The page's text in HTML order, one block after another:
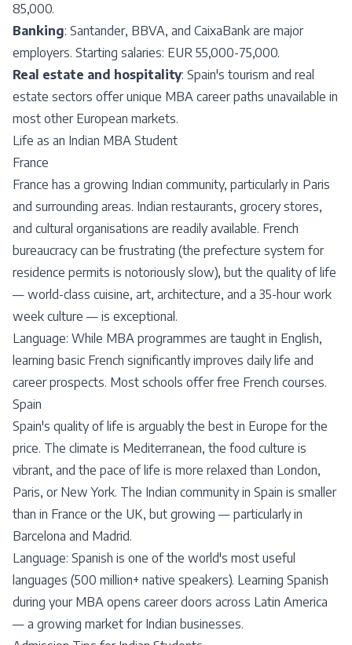
85,000.
Banking: Santander, BBVA, and CaixaBank are major
employers. Starting salaries: EUR 55,000-75,000.
Real estate and hospitality: Spain's tourism and real
estate sectors offer unique MBA career paths unavailable in
most other European markets.
Life as an Indian MBA Student
France
France has a growing Indian community, particularly in Paris
and surrounding areas. Indian restaurants, grocery stores,
and cultural organisations are readily available. French
bureaucracy can be frustrating (the prefecture system for
residence permits is notoriously slow), but the quality of life
— world-class cuisine, art, architecture, and a 35-hour work
week culture — is exceptional.
Language: While MBA programmes are taught in English,
learning basic French significantly improves daily life and
career prospects. Most schools offer free French courses.
Spain
Spain's quality of life is arguably the best in Europe for the
price. The climate is Mediterranean, the food culture is
vibrant, and the pace of life is more relaxed than London,
Paris, or New York. The Indian community in Spain is smaller
than in France or the UK, but growing — particularly in
Barcelona and Madrid.
Language: Spanish is one of the world's most useful
languages (500 million+ native speakers). Learning Spanish
during your MBA opens career doors across Latin America
— a growing market for Indian businesses.